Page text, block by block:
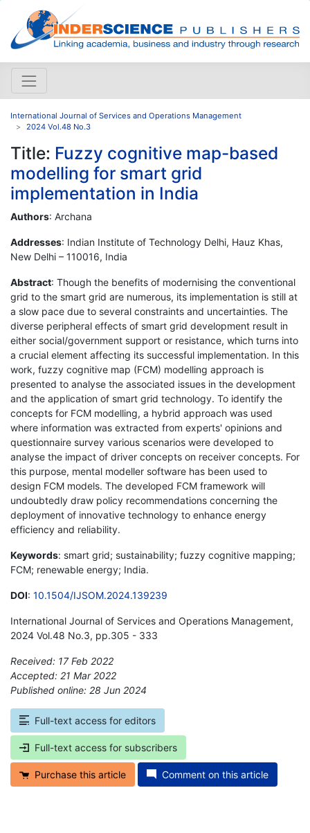
International Journal of Services and Operations Management
2024 Vol.48 No.3
Title: Fuzzy cognitive map-based
modelling for smart grid
implementation in India
Authors: Archana
Addresses: Indian Institute of Technology Delhi, Hauz Khas,
New Delhi – 110016, India
Abstract: Though the benefits of modernising the conventional
grid to the smart grid are numerous, its implementation is still at
a slow pace due to several constraints and uncertainties. The
diverse peripheral effects of smart grid development result in
either social/government support or resistance, which turns into
a crucial element affecting its successful implementation. In this
work, fuzzy cognitive map (FCM) modelling approach is
presented to analyse the associated issues in the development
and the application of smart grid technology. To identify the
concepts for FCM modelling, a hybrid approach was used
where information was extracted from experts' opinions and
questionnaire survey various scenarios were developed to
analyse the impact of driver concepts on receiver concepts. For
this purpose, mental modeller software has been used to
design FCM models. The developed FCM framework will
undoubtedly draw policy recommendations concerning the
deployment of innovative technology to enhance energy
efficiency and reliability.
Keywords: smart grid; sustainability; fuzzy cognitive mapping;
FCM; renewable energy; India.
DOI: 10.1504/IJSOM.2024.139239
International Journal of Services and Operations Management,
2024 Vol.48 No.3, pp.305 - 333
Received: 17 Feb 2022
Accepted: 21 Mar 2022
Published online: 28 Jun 2024
Full-text access for editors
Full-text access for subscribers
Purchase this article Comment on this article